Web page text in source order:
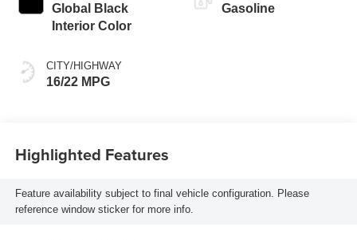
Global Black
Interior Color
CITY/HIGHWAY
16/22 MPG
Gasoline
Highlighted Features
Feature availability subject to final vehicle configuration. Please
reference window sticker for more info.